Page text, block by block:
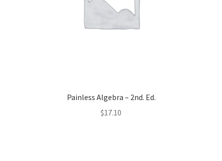
Painless Algebra – 2nd. Ed.
$17.10